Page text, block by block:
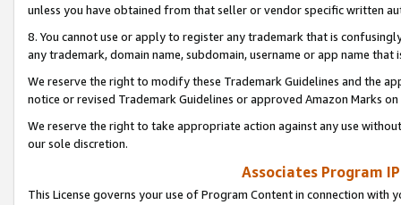
unless you have obtained from that seller or vendor specific written
8. You cannot use or apply to register any trademark that is
any trademark, domain name, subdomain, username or app name
We reserve the right to modify these Trademark Guidelines and the
notice or revised Trademark Guidelines or approved Amazon Marks
We reserve the right to take appropriate action against any use
our sole discretion.
Associates Program
This License governs your use of Program Content in connection